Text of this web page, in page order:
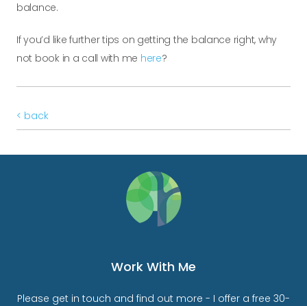
balance.
If you’d like further tips on getting the balance right, why
not book in a call with me here?
< back
Work With Me
Please get in touch and find out more - I offer a free 30-